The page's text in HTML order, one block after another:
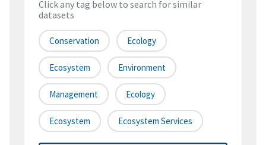
Click any tag below to search for similar
datasets
Conservation Ecology
Ecosystem Environment
Management Ecology
Ecosystem Ecosystem Services